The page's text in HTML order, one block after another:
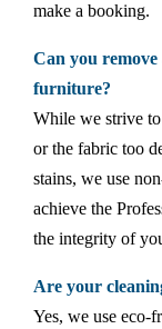
make a booking.
Can you
furniture?
While we strive
or the fabric too
stains, we use
achieve the
the integrity of
Are your
Yes, we use eco-